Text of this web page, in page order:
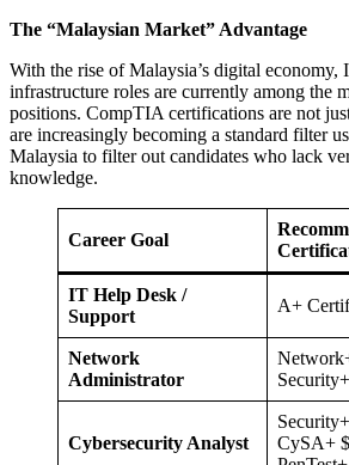
The “Malaysian Market” Advantage
With the rise of Malaysia’s digital economy,
infrastructure roles are currently among the
positions. CompTIA certifications are not
are increasingly becoming a standard filter
Malaysia to filter out candidates who lack
knowledge.
Career Goal
IT Help Desk /
Support
A+
Network
Administrator
Security+
Cybersecurity Analyst
CySA+